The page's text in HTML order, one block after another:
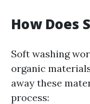
How Does
Soft washing
organic
away these
process: